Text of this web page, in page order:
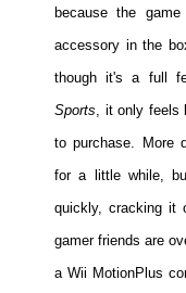
because the
accessory in the
though it's a full
Sports, it only feels
to purchase. More
for a little while,
quickly, cracking it
gamer friends are
a Wii MotionPlus